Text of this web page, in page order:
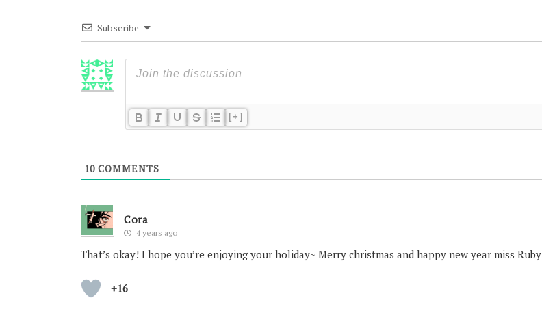
Subscribe
[+]
10 COMMENTS
Cora
4 years ago
That’s okay! I hope you’re enjoying your holiday~ Merry christmas and happy new year miss Ruby
+16